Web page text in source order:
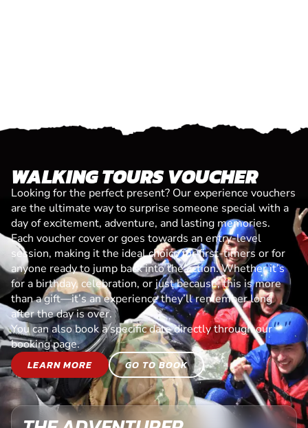
WALKING TOURS VOUCHER
Looking for the perfect present? Our experience vouchers
are the ultimate way to surprise someone special with a
day of excitement, adventure, and lasting memories.
Each voucher cover or goes towards an entry-level
session, making it the ideal choice for first-timers or for
anyone ready to jump back into the action. Whether it’s
for a birthday, celebration, or just because, this is more
than a gift—it’s an experience they’ll remember long
after the day is over.
You can also book a specific date directly through our
booking page.
LEARN MORE
GO TO BOOK